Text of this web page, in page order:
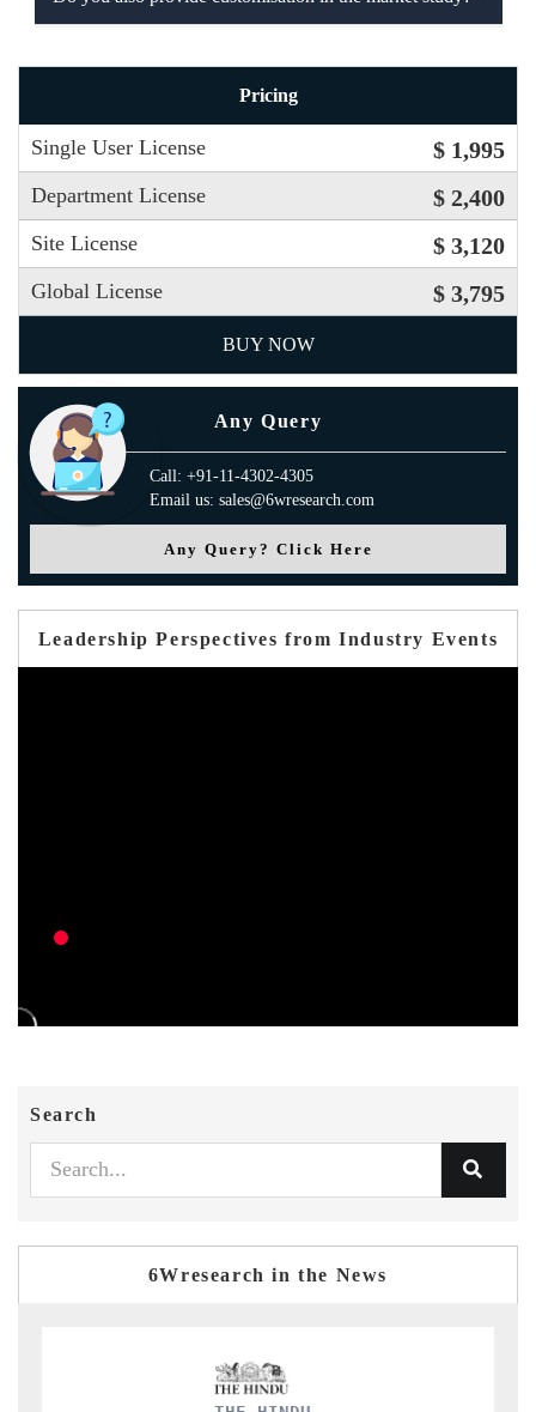
Pricing
Single User License $ 1,995
Department License $ 2,400
Site License $ 3,120
Global License $ 3,795
BUY NOW
Any Query
Call: +91-11-4302-4305
Email us: sales@6wresearch.com
Any Query? Click Here
Leadership Perspectives from Industry Events
Search
6Wresearch in the News